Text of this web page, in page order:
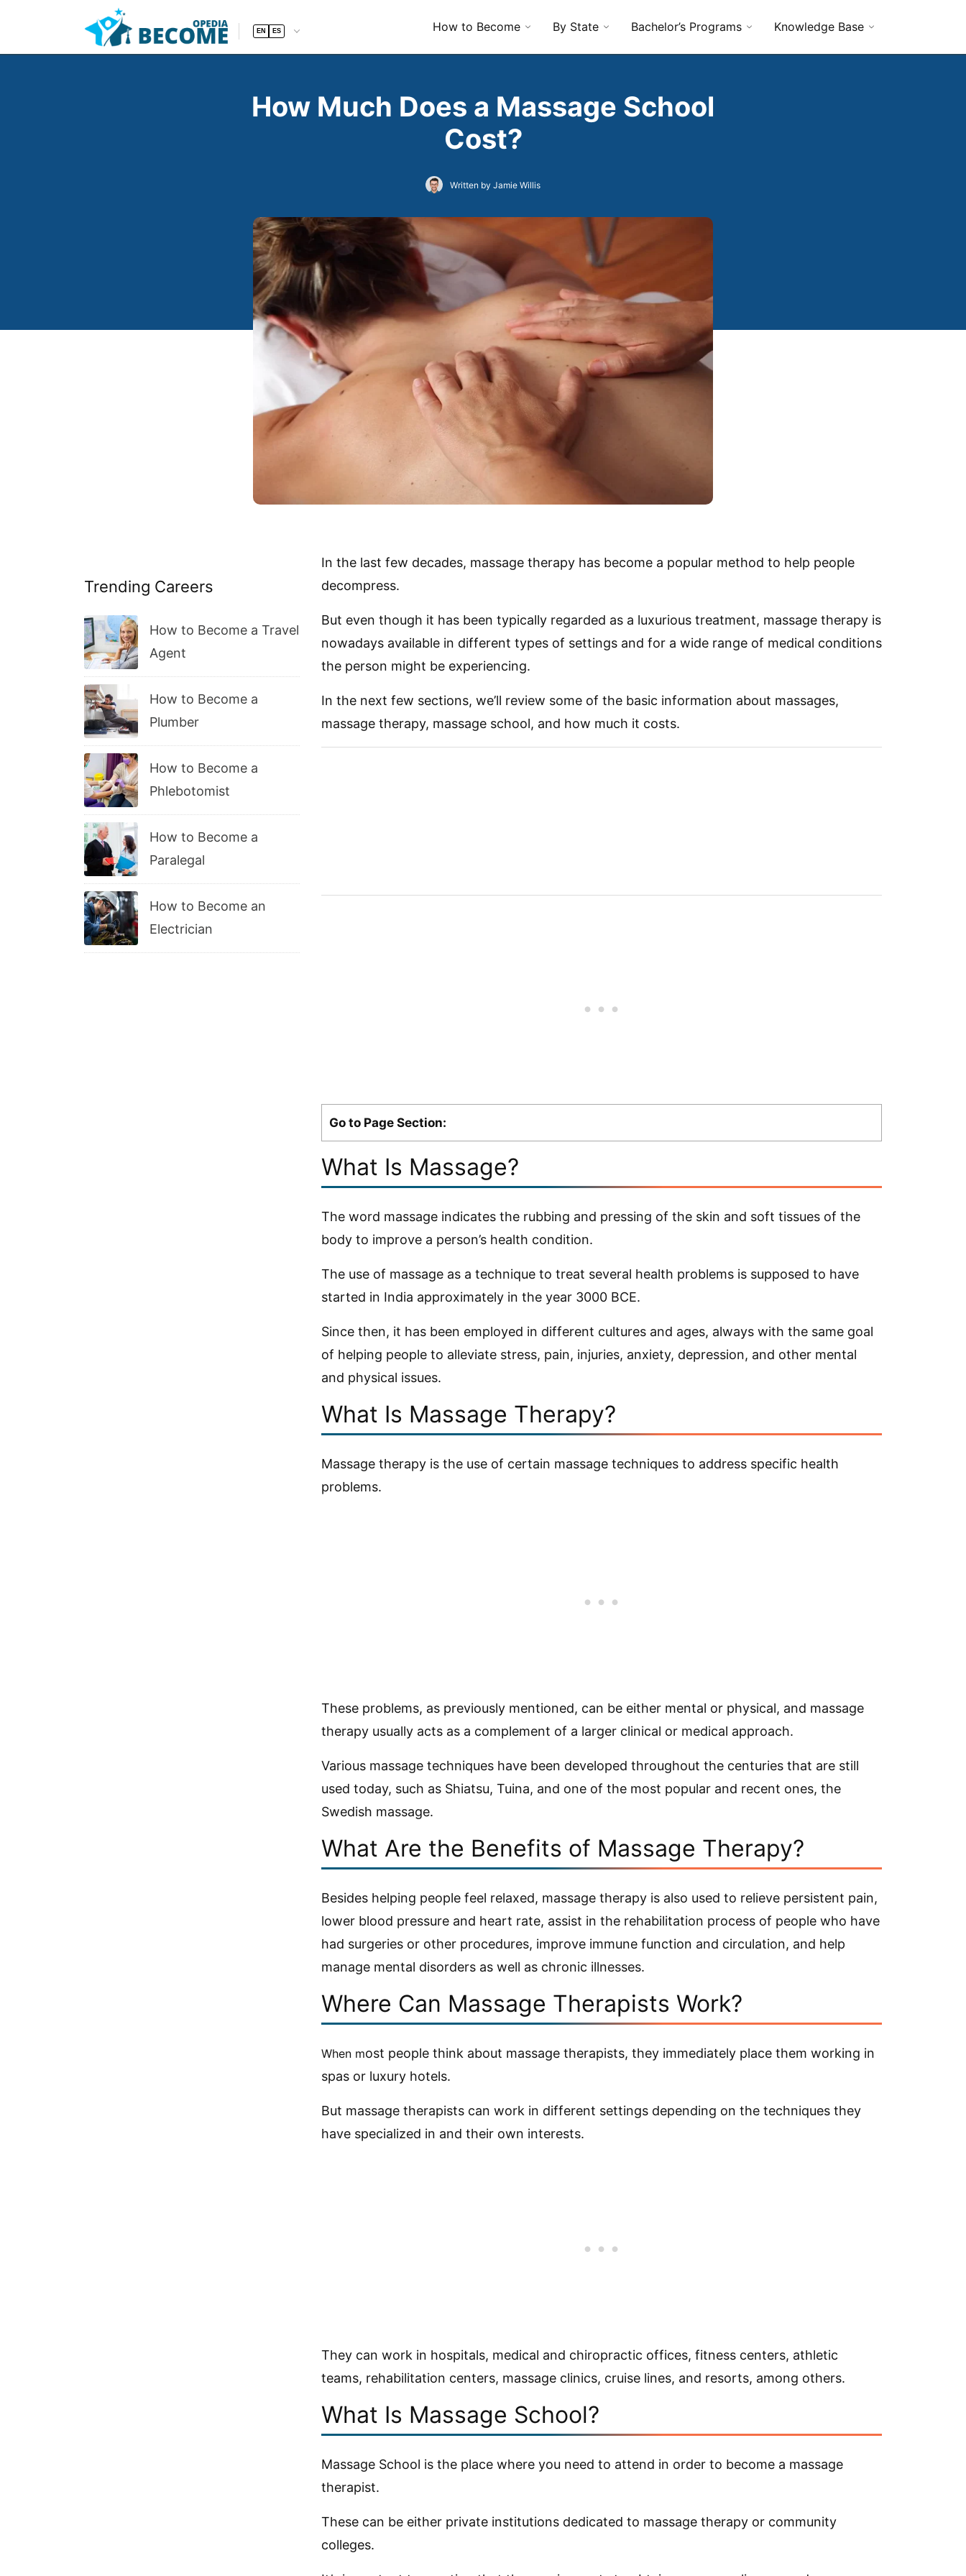
EN ES How to Become By State Bachelor’s Programs Knowledge Base
How Much Does a Massage School
Cost?
Written by Jamie Willis
Trending Careers
How to Become a Travel
Agent
How to Become a
Plumber
How to Become a
Phlebotomist
How to Become a
Paralegal
How to Become an
Electrician
In the last few decades, massage therapy has become a popular method to help people
decompress.
But even though it has been typically regarded as a luxurious treatment, massage therapy is
nowadays available in different types of settings and for a wide range of medical conditions
the person might be experiencing.
In the next few sections, we’ll review some of the basic information about massages,
massage therapy, massage school, and how much it costs.
Go to Page Section:
What Is Massage?
The word massage indicates the rubbing and pressing of the skin and soft tissues of the
body to improve a person’s health condition.
The use of massage as a technique to treat several health problems is supposed to have
started in India approximately in the year 3000 BCE.
Since then, it has been employed in different cultures and ages, always with the same goal
of helping people to alleviate stress, pain, injuries, anxiety, depression, and other mental
and physical issues.
What Is Massage Therapy?
Massage therapy is the use of certain massage techniques to address specific health
problems.
These problems, as previously mentioned, can be either mental or physical, and massage
therapy usually acts as a complement of a larger clinical or medical approach.
Various massage techniques have been developed throughout the centuries that are still
used today, such as Shiatsu, Tuina, and one of the most popular and recent ones, the
Swedish massage.
What Are the Benefits of Massage Therapy?
Besides helping people feel relaxed, massage therapy is also used to relieve persistent pain,
lower blood pressure and heart rate, assist in the rehabilitation process of people who have
had surgeries or other procedures, improve immune function and circulation, and help
manage mental disorders as well as chronic illnesses.
Where Can Massage Therapists Work?
When most people think about massage therapists, they immediately place them working in
spas or luxury hotels.
But massage therapists can work in different settings depending on the techniques they
have specialized in and their own interests.
They can work in hospitals, medical and chiropractic offices, fitness centers, athletic
teams, rehabilitation centers, massage clinics, cruise lines, and resorts, among others.
What Is Massage School?
Massage School is the place where you need to attend in order to become a massage
therapist.
These can be either private institutions dedicated to massage therapy or community
colleges.